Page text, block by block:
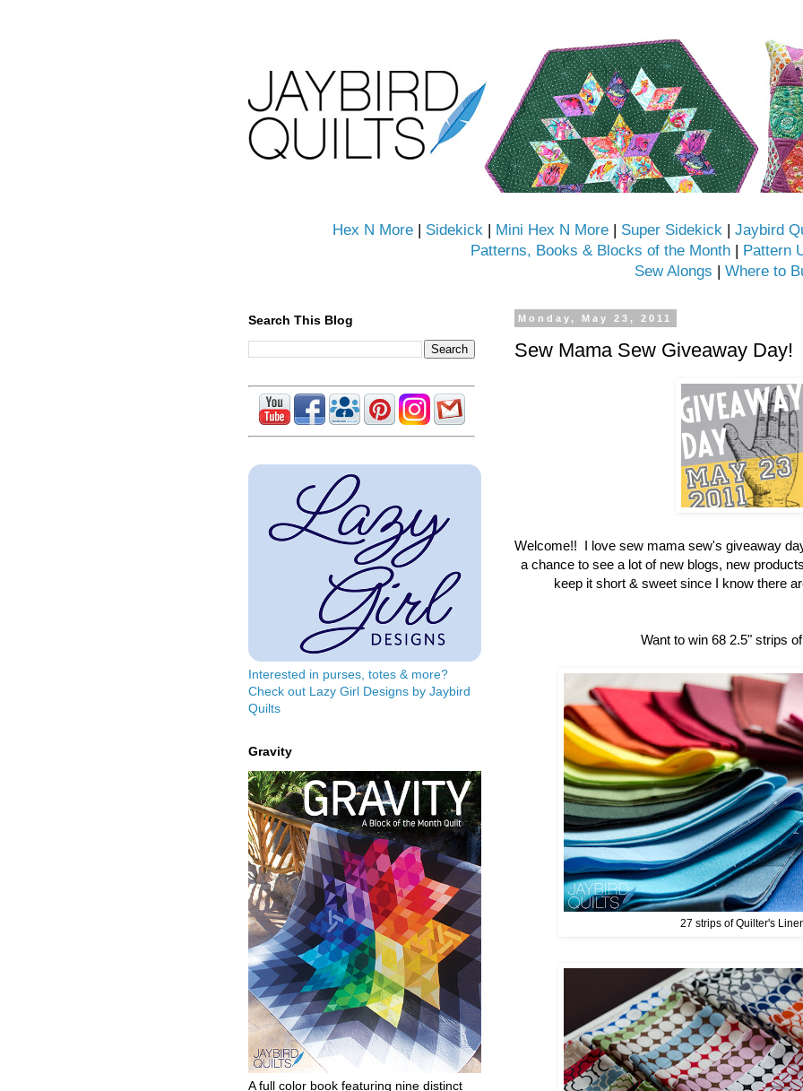
Hex N More | Sidekick | Mini Hex N More | Super Sidekick | Jaybird
Patterns, Books & Blocks of the Month | Pattern
Sew Alongs | Where to
Monday, May 23, 2011
Sew Mama Sew Giveaway Day!
Welcome!! I love sew mama sew's giveaway
a chance to see a lot of new blogs, new
keep it short & sweet since I know there
Want to win 68 2.5" strips
27 strips of Quilter's
Search This Blog
Interested in purses, totes & more?
Check out Lazy Girl Designs by Jaybird
Quilts
Gravity
A full color book featuring nine distinct